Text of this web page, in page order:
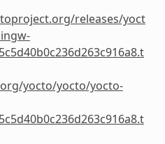
releases/yoct
yocto/yocto/yocto-